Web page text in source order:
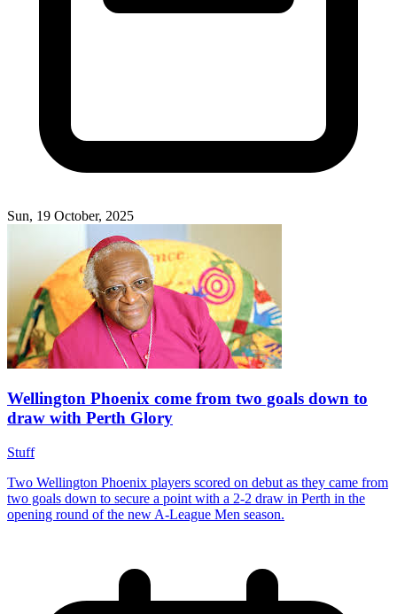
Sun, 19 October, 2025
Wellington Phoenix come from two goals down to
draw with Perth Glory
Stuff
Two Wellington Phoenix players scored on debut as they came from
two goals down to secure a point with a 2-2 draw in Perth in the
opening round of the new A-League Men season.